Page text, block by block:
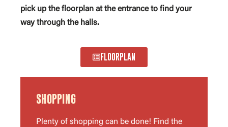
pick up the floorplan at the entrance to find your
way through the halls.
FLOORPLAN
SHOPPING
Plenty of shopping can be done! Find the